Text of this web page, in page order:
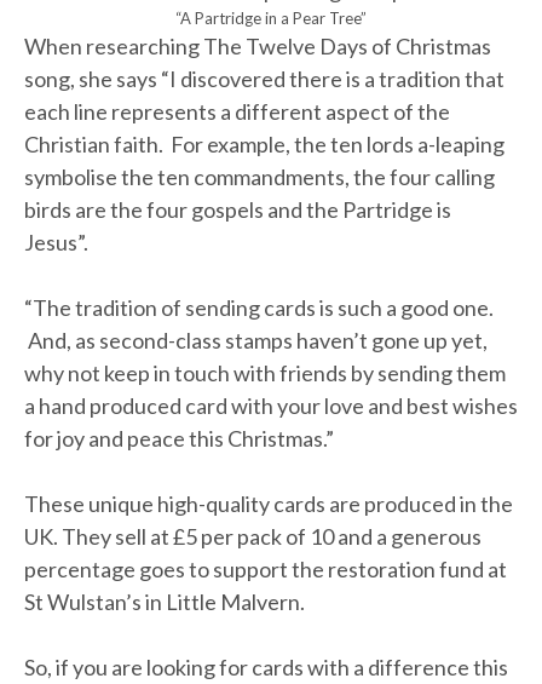
“A Partridge in a Pear Tree”
When researching The Twelve Days of Christmas
song, she says “I discovered there is a tradition that
each line represents a different aspect of the
Christian faith. For example, the ten lords a-leaping
symbolise the ten commandments, the four calling
birds are the four gospels and the Partridge is
Jesus”.
“The tradition of sending cards is such a good one.
And, as second-class stamps haven’t gone up yet,
why not keep in touch with friends by sending them
a hand produced card with your love and best wishes
for joy and peace this Christmas.”
These unique high-quality cards are produced in the
UK. They sell at £5 per pack of 10 and a generous
percentage goes to support the restoration fund at
St Wulstan’s in Little Malvern.
So, if you are looking for cards with a difference this